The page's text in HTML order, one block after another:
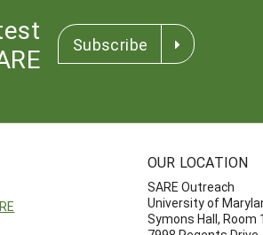
Subscribe
OUR LOCATION
SARE Outreach
University of
Symons Hall, Room